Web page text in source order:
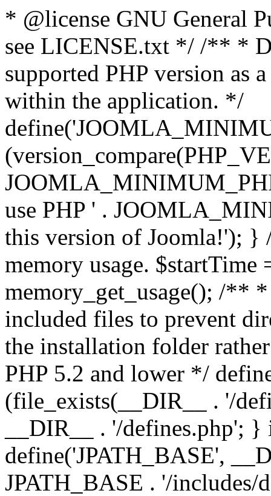
* @license GNU General
see LICENSE.txt */ /** *
supported PHP version as
within the application. */
use PHP ' .
this version of Joomla!'); }
memory usage.
memory_get_usage(); /**
included files to prevent
the installation folder
PHP 5.2 and lower */
(file_exists(__DIR__ . '/
__DIR__ . '/defines.php';
define('JPATH_BASE',
JPATH_BASE . '/includes/